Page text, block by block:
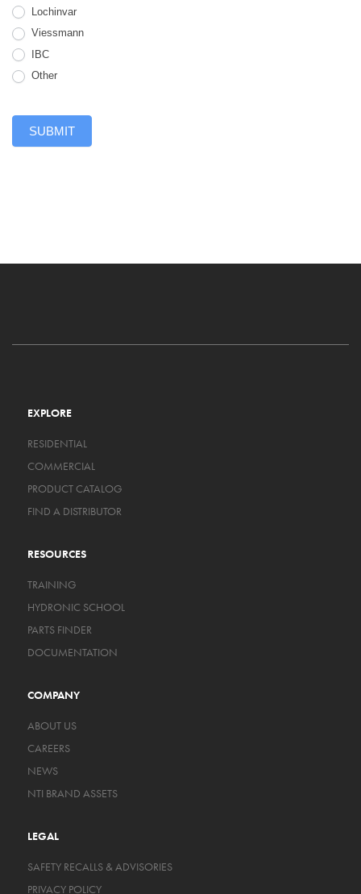
Lochinvar
Viessmann
IBC
Other
SUBMIT
EXPLORE
RESIDENTIAL
COMMERCIAL
PRODUCT CATALOG
FIND A DISTRIBUTOR
RESOURCES
TRAINING
HYDRONIC SCHOOL
PARTS FINDER
DOCUMENTATION
COMPANY
ABOUT US
CAREERS
NEWS
NTI BRAND ASSETS
LEGAL
SAFETY RECALLS & ADVISORIES
PRIVACY POLICY